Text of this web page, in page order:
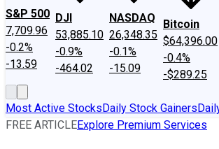
S&P 500
7,709.96
-0.2%
-13.59
DJI
53,885.10
-0.9%
-464.02
NASDAQ
26,348.35
-0.1%
-15.09
Bitcoin
$64,396.00
-0.4%
-$289.25
Most Active StocksDaily Stock Gainers
FREE ARTICLEExplore Premium Services